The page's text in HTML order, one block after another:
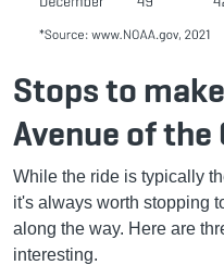
Stops to
Avenue of the
While the ride is typically
it's always worth stopping
along the way. Here are
interesting.